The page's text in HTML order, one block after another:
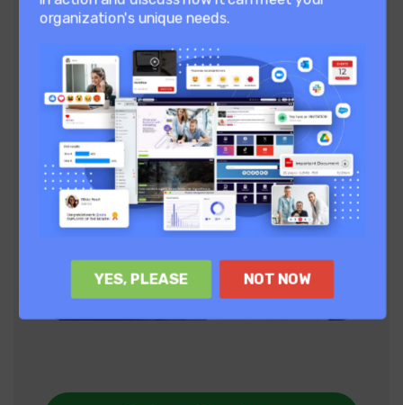
organization's unique needs.
YES, PLEASE NOT NOW